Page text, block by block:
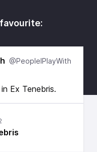
@PeopleIPlayWith
Ex Tenebris.